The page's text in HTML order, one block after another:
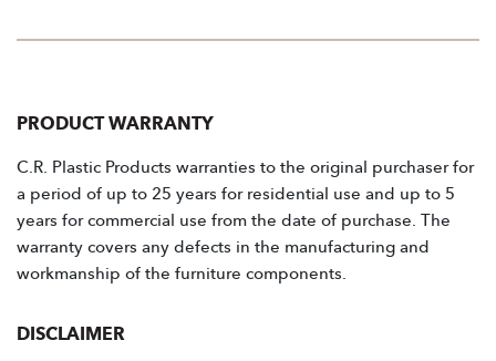
PRODUCT WARRANTY
C.R. Plastic Products warranties to the original purchaser for
a period of up to 25 years for residential use and up to 5
years for commercial use from the date of purchase. The
warranty covers any defects in the manufacturing and
workmanship of the furniture components.
DISCLAIMER